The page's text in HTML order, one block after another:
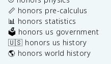
📏 honors pre-calculus
📊 honors statistics
🗳️ honors us government
🇺🇸 honors us history
🌎 honors world history